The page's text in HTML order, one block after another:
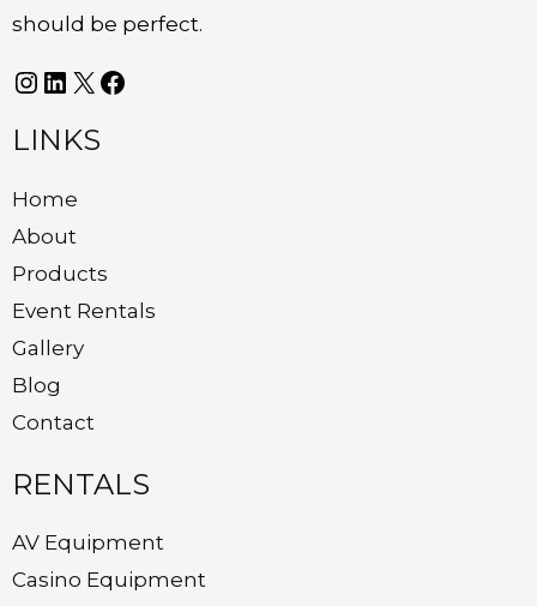
should be perfect.
LINKS
Home
About
Products
Event Rentals
Gallery
Blog
Contact
RENTALS
AV Equipment
Casino Equipment